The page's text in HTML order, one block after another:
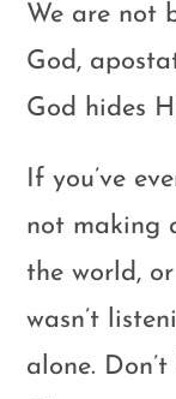
We are not
God,
God hides
If you’ve
not making
the world,
wasn’t
alone.